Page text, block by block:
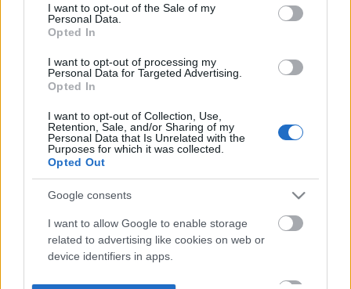
consent section.
I want to opt-out of the Sale of my
Personal Data.
Opted In
I want to opt-out of processing my
Personal Data for Targeted Advertising.
Opted In
I want to opt-out of Collection, Use,
Retention, Sale, and/or Sharing of my
Personal Data that Is Unrelated with the
Purposes for which it was collected.
Opted Out
Google consents
I want to allow Google to enable storage
related to advertising like cookies on web or
device identifiers in apps.